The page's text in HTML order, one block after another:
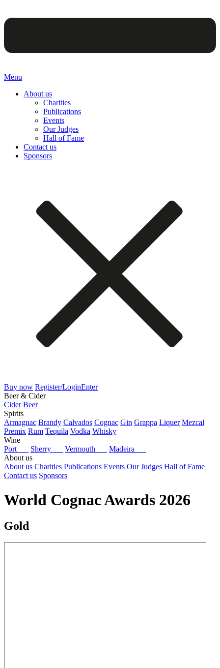
Menu
About us
Charities
Publications
Events
Our Judges
Hall of Fame
Contact us
Sponsors
Buy now Register/LoginEnter
Beer & Cider
Cider Beer
Spirits
Armagnac Brandy Calvados Cognac Gin Grappa Liquer Mezcal
Premix Rum Tequila Vodka Whisky
Wine
Port
Sherry Vermouth
Madeira
About us
About us Charities Publications Events Our Judges Hall of Fame
Contact us Sponsors
World Cognac Awards 2026
Gold